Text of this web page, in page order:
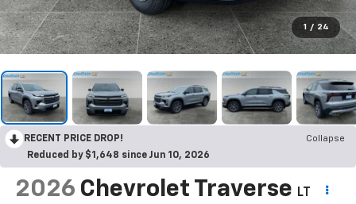
1 / 24
RECENT PRICE DROP!
Collapse
Reduced by $1,648 since Jun 10, 2026
2026 Chevrolet Traverse
LT